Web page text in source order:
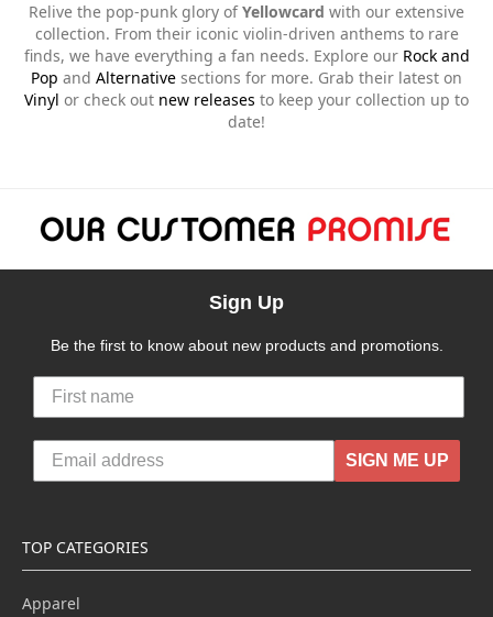
Relive the pop-punk glory ofYellowcard with our extensive
collection. From their iconic violin-driven anthems to rare
finds, we have everything a fan needs. Explore our Rock and
Pop and Alternative sections for more. Grab their latest on
Vinyl or check out new releases to keep your collection up to
date!
Sign Up
Be the first to know about new products and promotions.
SIGN ME UP
TOP CATEGORIES
Apparel